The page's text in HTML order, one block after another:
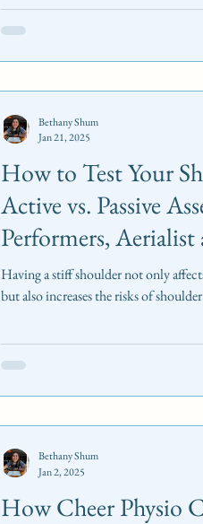
How to Test Your
Active vs. Passive
Performers,
Having a stiff shoulder not only
but also increases the risks of
Bethany Shum
Jan 21, 2025
How Cheer Physio
Bethany Shum
Jan 2, 2025